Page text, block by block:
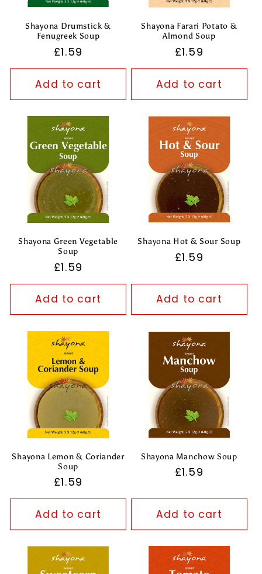
Shayona Drumstick &
Fenugreek Soup
Regular
price
£1.59
Add to cart
Shayona Farari Potato &
Almond Soup
Regular
price
£1.59
Add to cart
Shayona Green Vegetable
Soup
Regular
price
£1.59
Add to cart
Shayona Hot & Sour Soup
Regular
£1.59
Add to cart
Shayona Lemon & Coriander
Soup
Regular
price
£1.59
Add to cart
Shayona Manchow Soup
Regular
£1.59
Add to cart